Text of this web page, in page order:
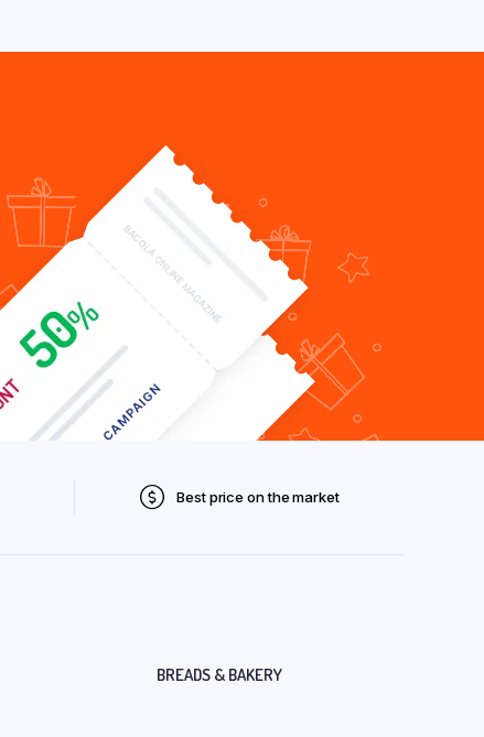
Best price on the market
BREADS & BAKERY